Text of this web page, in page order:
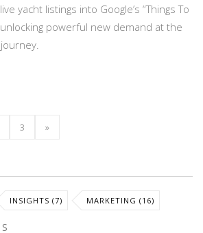
yacht listings into Google’s “Things To
powerful new demand at the
3 »
INSIGHTS (7) MARKETING (16)